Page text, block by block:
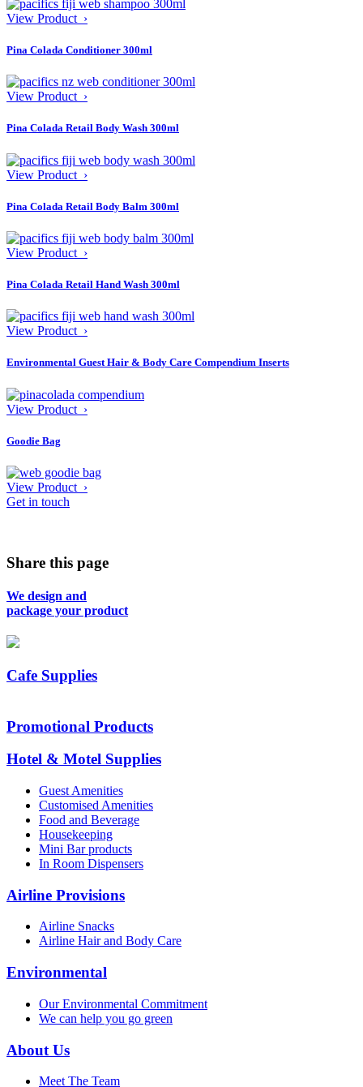
View Product ›
Pina Colada Conditioner 300ml
View Product ›
Pina Colada Retail Body Wash 300ml
View Product ›
Pina Colada Retail Body Balm 300ml
View Product ›
Pina Colada Retail Hand Wash 300ml
View Product ›
Environmental Guest Hair & Body Care Compendium Inserts
View Product ›
Goodie Bag
View Product ›
Get in touch
Share this page
We design and
package your product
Cafe Supplies
Promotional Products
Hotel & Motel Supplies
Guest Amenities
Customised Amenities
Food and Beverage
Housekeeping
Mini Bar products
In Room Dispensers
Airline Provisions
Airline Snacks
Airline Hair and Body Care
Environmental
Our Environmental Commitment
We can help you go green
About Us
Meet The Team